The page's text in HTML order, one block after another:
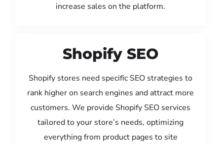
increase sales on the platform.
Shopify SEO
Shopify stores need specific SEO strategies to
rank higher on search engines and attract more
customers. We provide Shopify SEO services
tailored to your store’s needs, optimizing
everything from product pages to site